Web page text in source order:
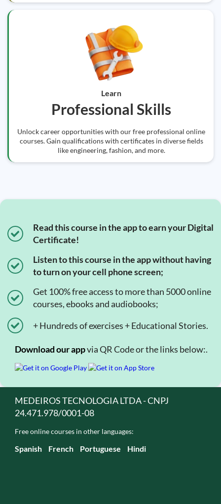
Learn
Professional Skills
Unlock career opportunities with our free professional online
courses. Gain qualifications with certificates in diverse fields
like engineering, fashion, and more.
Read this course in the app to earn your Digital
Certificate!
Listen to this course in the app without having
to turn on your cell phone screen;
Get 100% free access to more than 5000 online
courses, ebooks and audiobooks;
+ Hundreds of exercises + Educational Stories.
Download our appvia QR Code or the links below:.
MEDEIROS TECNOLOGIA LTDA - CNPJ
24.471.978/0001-08
Free online courses in other languages:
Spanish French Portuguese Hindi